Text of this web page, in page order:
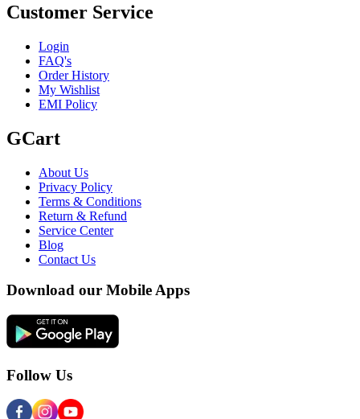
Customer Service
Login
FAQ's
Order History
My Wishlist
EMI Policy
GCart
About Us
Privacy Policy
Terms & Conditions
Return & Refund
Service Center
Blog
Contact Us
Download our Mobile Apps
Follow Us